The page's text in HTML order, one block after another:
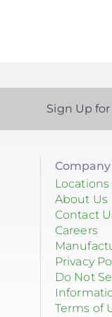
Sign Up
Locations
About Us
Contact
Careers
Privacy
Do Not
Terms of